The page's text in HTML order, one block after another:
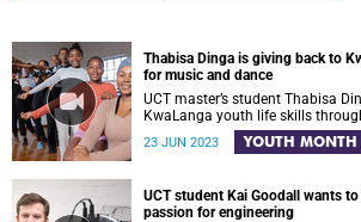
Thabisa Dinga is giving back to
for music and dance
UCT master’s student Thabisa
KwaLanga youth life skills
23 JUN 2023 YOUTH MONTH
UCT student Kai Goodall wants
passion for engineering